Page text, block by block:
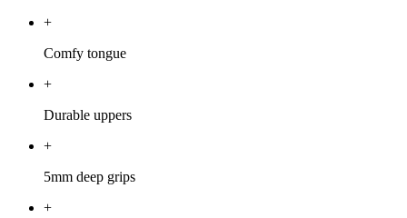
+
Comfy tongue
+
Durable uppers
+
5mm deep grips
+